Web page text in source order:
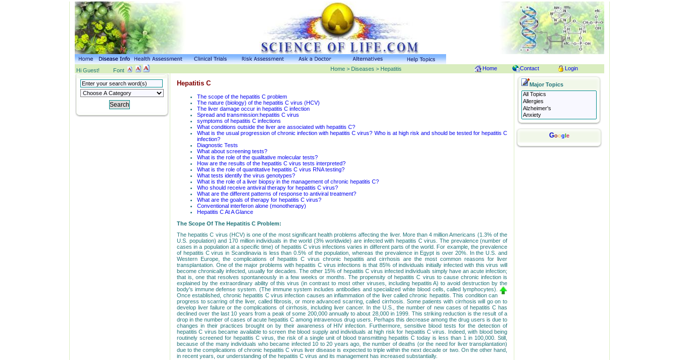
Hi Guest! Font Home > Diseases > Hepatitis Home Contact Login
Hepatitis C
The scope of the hepatitis C problem
The nature (biology) of the hepatitis C virus (HCV)
The liver damage occur in hepatitis C infection
Spread and transmission:hepatitis C virus
symptoms of hepatitis C infections
What conditions outside the liver are associated with hepatitis C?
What is the usual progression of chronic infection with hepatitis C virus? Who is at high risk and should be tested for hepatitis C
infection?
Diagnostic Tests
What about screening tests?
What is the role of the qualitative molecular tests?
How are the results of the hepatitis C virus tests interpreted?
What is the role of quantitative hepatitis C virus RNA testing?
What tests identify the virus genotypes?
What is the role of a liver biopsy in the management of chronic hepatitis C?
Who should receive antiviral therapy for hepatitis C virus?
What are the different patterns of response to antiviral treatment?
What are the goals of therapy for hepatitis C virus?
Conventional interferon alone (monotherapy)
Hepatitis C At A Glance
The Scope Of The Hepatitis C Problem:
The hepatitis C virus (HCV) is one of the most significant health problems affecting the liver. More than 4 million Americans (1.3% of the
U.S. population) and 170 million individuals in the world (3% worldwide) are infected with hepatitis C virus. The prevalence (number of
cases in a population at a specific time) of hepatitis C virus infections varies in different parts of the world. For example, the prevalence
of hepatitis C virus in Scandinavia is less than 0.5% of the population, whereas the prevalence in Egypt is over 20%. In the U.S. and
Western Europe, the complications of hepatitis C virus chronic hepatitis and cirrhosis are the most common reasons for liver
transplantation. One of the major problems with hepatitis C virus infections is that 85% of individuals initially infected with this virus will
become chronically infected, usually for decades. The other 15% of hepatitis C virus infected individuals simply have an acute infection;
that is, one that resolves spontaneously in a few weeks or months. The propensity of hepatitis C virus to cause chronic infection is
explained by the extraordinary ability of this virus (in contrast to most other viruses, including hepatitis A) to avoid destruction by the
body's immune defense system. (The immune system includes antibodies and specialized white blood cells, called lymphocytes).
Once established, chronic hepatitis C virus infection causes an inflammation of the liver called chronic hepatitis. This condition can
progress to scarring of the liver, called fibrosis, or more advanced scarring, called cirrhosis. Some patients with cirrhosis will go on to
develop liver failure or the complications of cirrhosis, including liver cancer. In the U.S., the number of new cases of hepatitis C has
declined over the last 10 years from a peak of some 200,000 annually to about 28,000 in 1999. This striking reduction is the result of a
drop in the number of cases of acute hepatitis C among intravenous drug users. Perhaps this decrease among the drug users is due to
changes in their practices brought on by their awareness of HIV infection. Furthermore, sensitive blood tests for the detection of
hepatitis C virus became available to screen the blood supply and individuals at high risk for hepatitis C virus. Indeed, with blood being
routinely screened for hepatitis C virus, the risk of a single unit of blood transmitting hepatitis C today is less than 1 in 100,000. Still,
because of the many individuals who became infected 10 to 20 years ago, the number of deaths (or the need for liver transplantation)
due to the complications of chronic hepatitis C virus liver disease is expected to triple within the next decade or two. On the other hand,
in recent years, our understanding of the hepatitis C virus and its management has increased substantially.
Major Topics
Google